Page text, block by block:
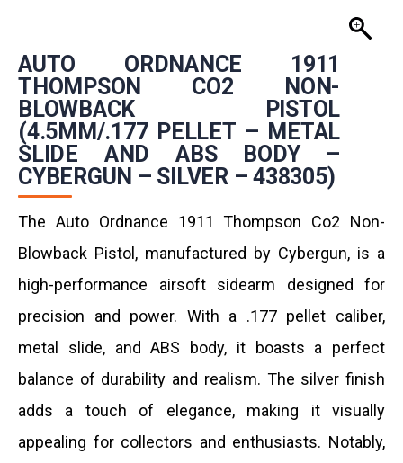
AUTO ORDNANCE 1911
THOMPSON CO2 NON-
BLOWBACK PISTOL
(4.5MM/.177 PELLET – METAL
SLIDE AND ABS BODY –
CYBERGUN – SILVER – 438305)
The Auto Ordnance 1911 Thompson Co2 Non-
Blowback Pistol, manufactured by Cybergun, is a
high-performance airsoft sidearm designed for
precision and power. With a .177 pellet caliber,
metal slide, and ABS body, it boasts a perfect
balance of durability and realism. The silver finish
adds a touch of elegance, making it visually
appealing for collectors and enthusiasts. Notably,